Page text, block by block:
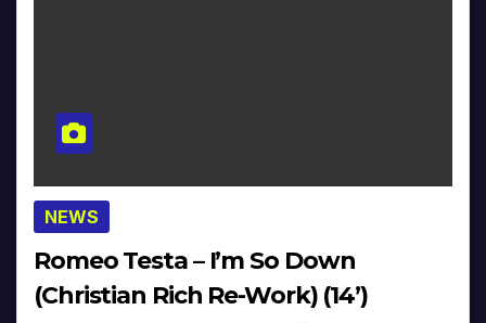
NEWS
Romeo Testa – I’m So Down
(Christian Rich Re-Work) (14’)